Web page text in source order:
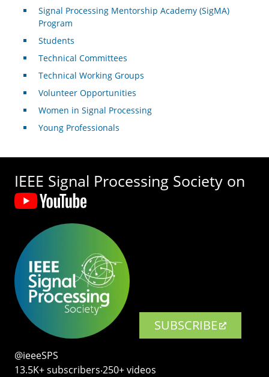
Signal Processing Mentorship Academy (SigMA)
Program
Students
Technical Committees
Technical Working Groups
Volunteer Opportunities
Women in Signal Processing
Young Professionals
IEEE Signal Processing Society on
SUBSCRIBE
@ieeeSPS
13.5K+ subscribers‧250+ videos